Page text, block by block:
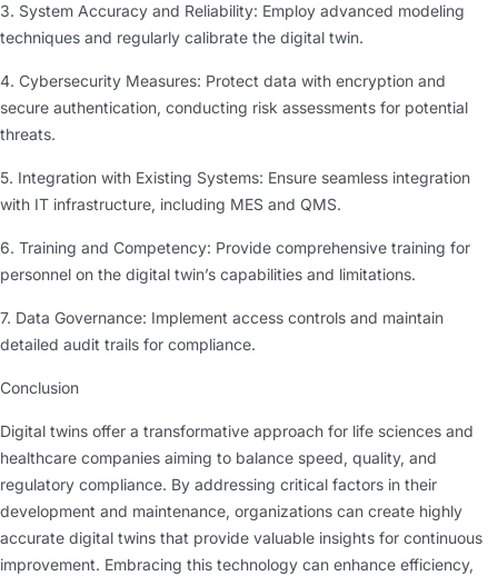
3. System Accuracy and Reliability: Employ advanced modeling
techniques and regularly calibrate the digital twin.
4. Cybersecurity Measures: Protect data with encryption and
secure authentication, conducting risk assessments for potential
threats.
5. Integration with Existing Systems: Ensure seamless integration
with IT infrastructure, including MES and QMS.
6. Training and Competency: Provide comprehensive training for
personnel on the digital twin’s capabilities and limitations.
7. Data Governance: Implement access controls and maintain
detailed audit trails for compliance.
Conclusion
Digital twins offer a transformative approach for life sciences and
healthcare companies aiming to balance speed, quality, and
regulatory compliance. By addressing critical factors in their
development and maintenance, organizations can create highly
accurate digital twins that provide valuable insights for continuous
improvement. Embracing this technology can enhance efficiency,